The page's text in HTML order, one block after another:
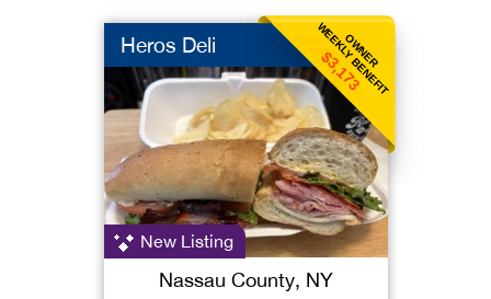
OWNER
WEEKLY BENEFIT
$3,173
Heros Deli
New Listing
Nassau County, NY